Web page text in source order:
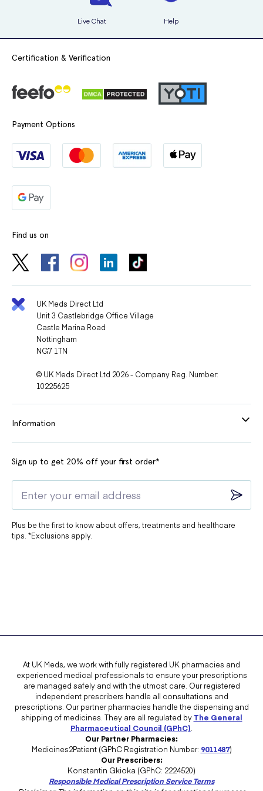
have a condition known as systemic lupus erythematosus
suffer from alcoholic cirrhosis
have severe asthma and are taking medicines called beta-
have porphyria
suffer from pancreatitis
Like many medications with active ingredients, Bendroflumethiazide
can affect or be affected by other medicines. Particular medications
medicines used for treating irregular heart beats and other
medicines used to treat Parkinson's disease
medicines taken for depression and mental illness
other diuretics
medicines used for diabetes
medicines used in the treatment of gout
medicines called prostaglandins
medicines used to treat fungal infections
medicines used to treat bacterial infections
medicines used to treat malaria
medicines used to treat inflammation
medicines used to treat stomach ulcers
medicines used to treat high blood cholesterol
medicines used in the treatment of breast cancer
medicines called general anaesthetics, used to stop pain
during surgery
medicines used to suppress the immune system following
organ transplants.
If you are taking any of the above medications, then you should make
your doctor aware so that they can advise whether or not
Bendroflumethiazide will be the best course of action for you.
Live Chat Help
Certification & Verification
Payment Options
Find us on
UK Meds Direct Ltd
Unit 3 Castlebridge Office Village
Castle Marina Road
Nottingham
NG7 1TN
© UK Meds Direct Ltd 2026 - Company Reg. Number:
10225625
Information
Sign up to get 20% off your first order*
Plus be the first to know about offers, treatments and healthcare
tips. *Exclusions apply.
At UK Meds, we work with fully registered UK pharmacies and
experienced medical professionals to ensure your prescriptions
are managed safely and with the utmost care. Our registered
independent prescribers handle all consultations and
prescriptions. Our partner pharmacies handle the dispensing and
shipping of medicines. They are all regulated by The General
Pharmaceutical Council (GPhC)
Our Partner Pharmacies:
Medicines2Patient (GPhC Registration Number: 9011487)
Our Prescribers:
Konstantin Gkioka (GPhC: 2224520)
Responsible Medical Prescription Service Terms